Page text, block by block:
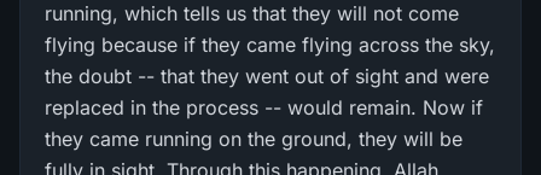
running, which tells us that they will not come
flying because if they came flying across the sky,
the doubt -- that they went out of sight and were
replaced in the process -- would remain. Now if
they came running on the ground, they will be
fully in sight. Through this happening, Allah